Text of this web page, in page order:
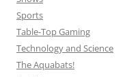
Sports
Table-Top Gaming
Technology and Science
The Aquabats!